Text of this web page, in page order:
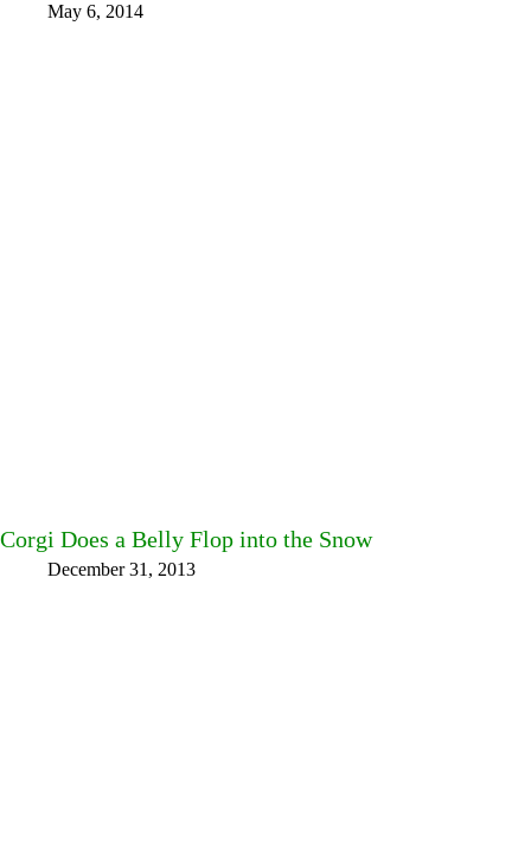
May 6, 2014
Corgi Does a Belly Flop into the Snow
December 31, 2013